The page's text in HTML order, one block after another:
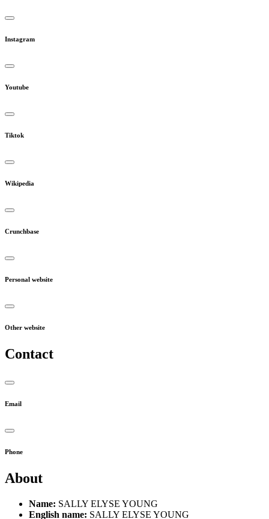
Instagram
Youtube
Tiktok
Wikipedia
Crunchbase
Personal website
Other website
Contact
Email
Phone
About
Name: SALLY ELYSE YOUNG
English name: SALLY ELYSE YOUNG